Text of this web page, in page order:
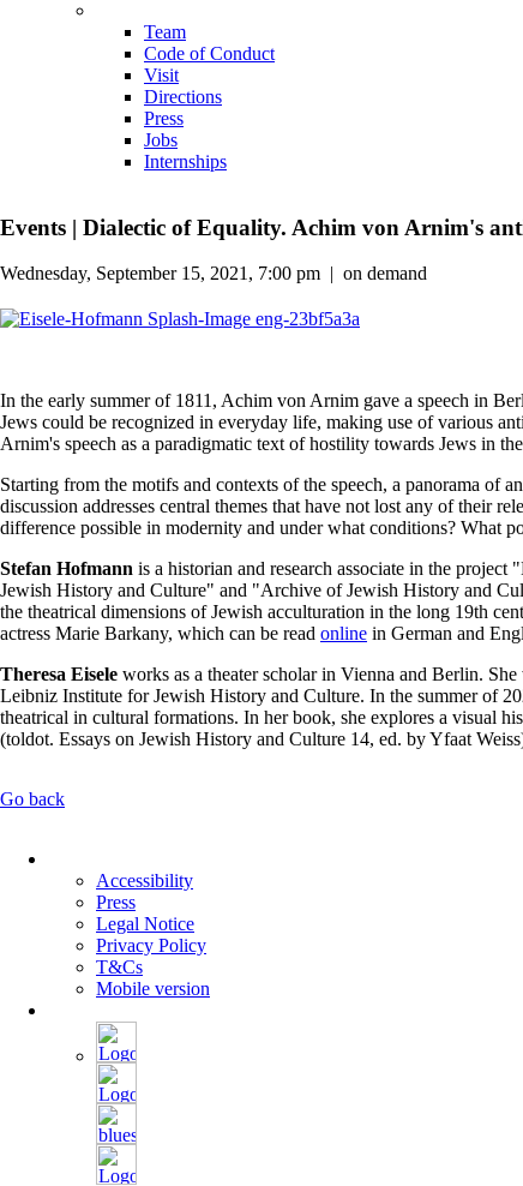
Team
Code of Conduct
Visit
Directions
Press
Jobs
Internships
Events | Dialectic of Equality. Achim von Arnim's
Wednesday, September 15, 2021, 7:00 pm | on demand
In the early summer of 1811, Achim von Arnim gave a speech in
Jews could be recognized in everyday life, making use of various
Arnim's speech as a paradigmatic text of hostility towards Jews in
Starting from the motifs and contexts of the speech, a panorama of
discussion addresses central themes that have not lost any of their
difference possible in modernity and under what conditions? What
Stefan Hofmann is a historian and research associate in the
Jewish History and Culture" and "Archive of Jewish History and
the theatrical dimensions of Jewish acculturation in the long 19th
actress Marie Barkany, which can be read online in German and
Theresa Eisele works as a theater scholar in Vienna and Berlin.
Leibniz Institute for Jewish History and Culture. In the summer of
theatrical in cultural formations. In her book, she explores a visual
(toldot. Essays on Jewish History and Culture 14, ed. by Yfaat
Go back
navigation
Accessibility
Press
Legal Notice
Privacy Policy
T&Cs
Mobile version